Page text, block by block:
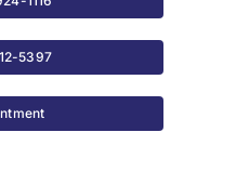
5397